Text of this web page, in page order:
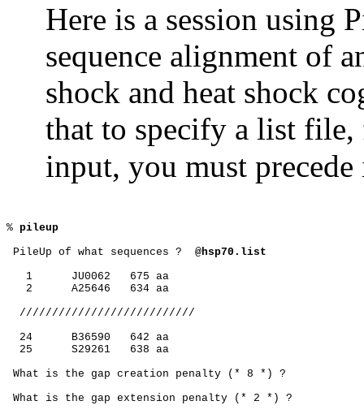
Here is a session using
sequence alignment of
shock and heat shock
that to specify a list
input, you must
% pileup
PileUp of what sequences ?
@hsp70.list
1
JU0062
675 aa
2
A25646
634 aa
///////////////////////////
24
B36590
642 aa
25
S29261
638 aa
What is the gap creation penalty (* 8 *) ?
What is the gap extension penalty (* 2 *) ?